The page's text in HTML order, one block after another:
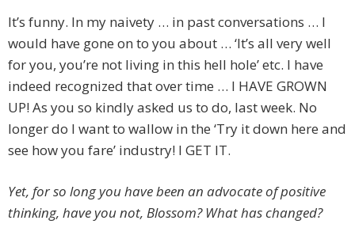
It’s funny. In my naivety … in past conversations … I
would have gone on to you about … ‘It’s all very well
for you, you’re not living in this hell hole’ etc. I have
indeed recognized that over time … I HAVE GROWN
UP! As you so kindly asked us to do, last week. No
longer do I want to wallow in the ‘Try it down here and
see how you fare’ industry! I GET IT.
Yet, for so long you have been an advocate of positive
thinking, have you not, Blossom? What has changed?